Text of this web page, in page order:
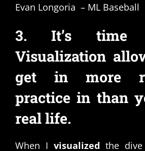
Evan Longoria – ML Baseball
3. It’s time
Visualization
get in more
practice in than
real life.
When I visualized the